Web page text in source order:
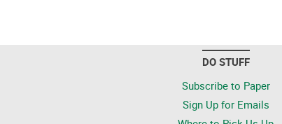
DO STUFF
Subscribe to Paper
Sign Up for Emails